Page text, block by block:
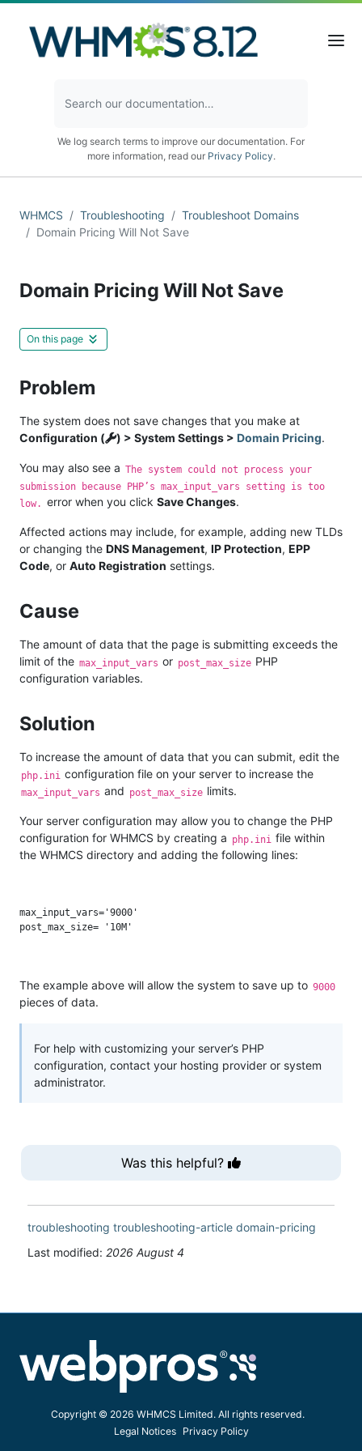
We log search terms to improve our documentation. For
more information, read our Privacy Policy.
WHMCS Troubleshooting
Troubleshoot Domains
Domain Pricing Will Not Save
Domain Pricing Will Not Save
On this page
Problem
The system does not save changes that you make at
Configuration (
) > System Settings > Domain Pricing.
You may also see a The system could not process your
submission because PHP’s max_input_vars setting is too
low. error when you click Save Changes.
Affected actions may include, for example, adding new TLDs
or changing the DNS Management, IP Protection, EPP
Code, or Auto Registration settings.
Cause
The amount of data that the page is submitting exceeds the
limit of the max_input_vars or post_max_size PHP
configuration variables.
Solution
To increase the amount of data that you can submit, edit the
php.ini configuration file on your server to increase the
max_input_vars and post_max_size limits.
Your server configuration may allow you to change the PHP
configuration for WHMCS by creating a php.ini file within
the WHMCS directory and adding the following lines:
max_input_vars='9000'
The example above will allow the system to save up to 9000
pieces of data.
For help with customizing your server’s PHP
configuration, contact your hosting provider or system
administrator.
Was this helpful?
troubleshooting troubleshooting-article domain-pricing
Last modified: 2026 August 4
Copyright © 2026 WHMCS Limited. All rights reserved.
Legal Notices
Privacy Policy